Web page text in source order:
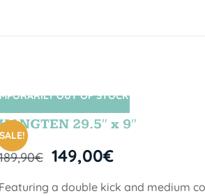
SIN STOCK
SALE!
OUT OF STOCK
29.5″ x 9″
€ 149,00€
a double kick and medium